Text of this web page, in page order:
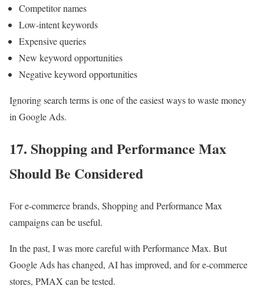
Competitor names
Low-intent keywords
Expensive queries
New keyword opportunities
Negative keyword opportunities
Ignoring search terms is one of the easiest ways to waste money
in Google Ads.
17. Shopping and Performance Max
Should Be Considered
For e-commerce brands, Shopping and Performance Max
campaigns can be useful.
In the past, I was more careful with Performance Max. But
Google Ads has changed, AI has improved, and for e-commerce
stores, PMAX can be tested.